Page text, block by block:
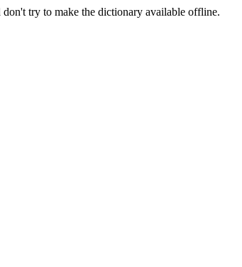
try to make the dictionary available offline.